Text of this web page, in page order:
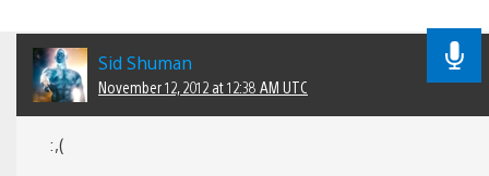
Sid Shuman
November 12, 2012 at 12:38 AM UTC
:,(